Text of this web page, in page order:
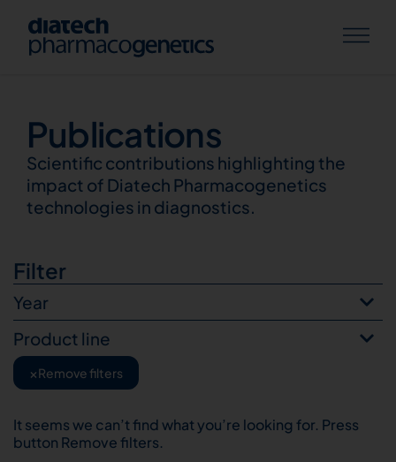
Publications
Publications
Scientific contributions highlighting the
impact of Diatech Pharmacogenetics
technologies in diagnostics.
Filter
Year
Product line
×Remove filters
It seems we can’t find what you’re looking for. Press
button Remove filters.